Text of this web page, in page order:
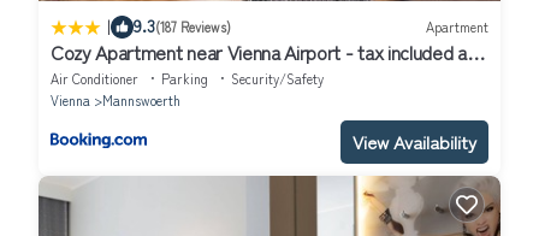
| 9.3(187 Reviews) Apartment
Cozy Apartment near Vienna Airport - tax included and
Self CheckIn
Air Conditioner Parking
Security/Safety
Vienna
Mannswoerth
View Availability